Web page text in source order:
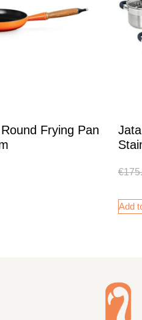
Frying Pan
€
Add